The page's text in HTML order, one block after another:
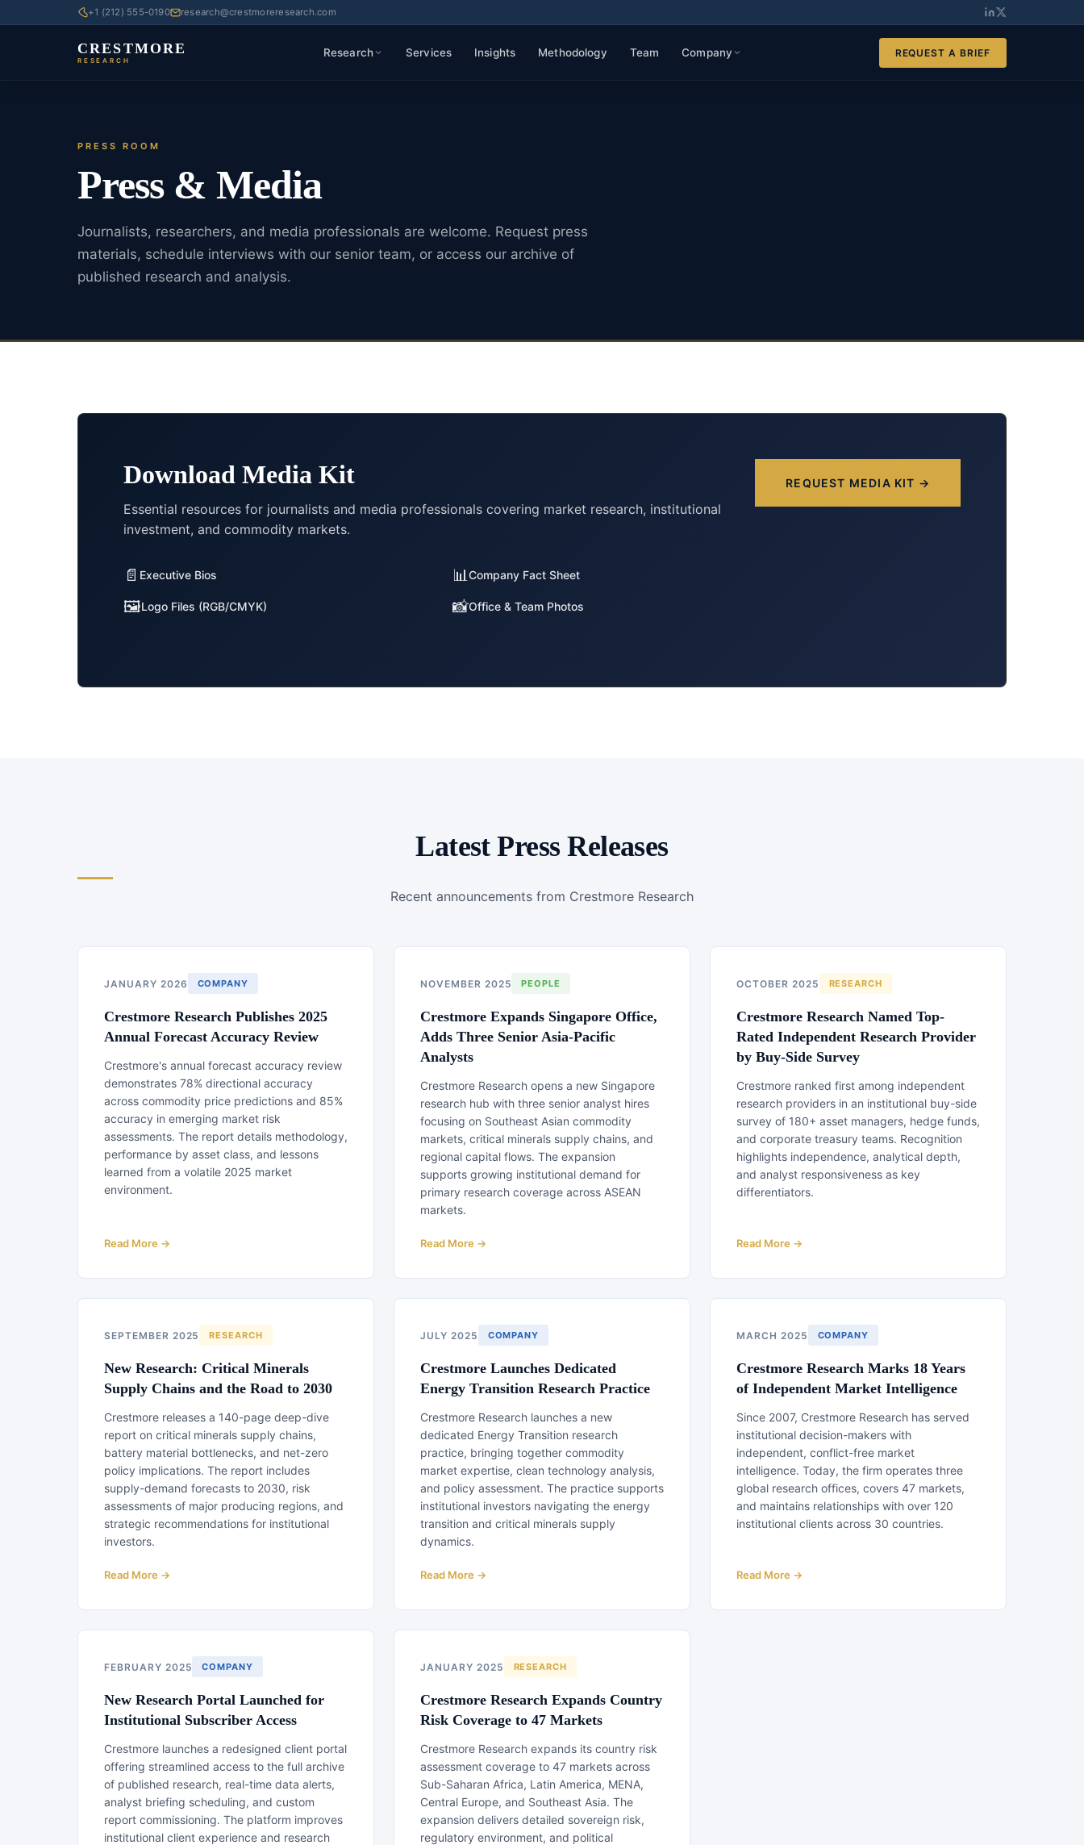
+1 (212) 555-0190 research@crestmoreresearch.com
CRESTMORE
RESEARCH
Research Services Insights Methodology Team Company REQUEST A BRIEF
PRESS ROOM
Press & Media
Journalists, researchers, and media professionals are welcome. Request press
materials, schedule interviews with our senior team, or access our archive of
published research and analysis.
Download Media Kit
Essential resources for journalists and media professionals covering market research, institutional
investment, and commodity markets.
📄 Executive Bios 📊 Company Fact Sheet
🖼️Logo Files (RGB/CMYK) 📸Office & Team Photos
REQUEST MEDIA KIT →
Latest Press Releases
Recent announcements from Crestmore Research
JANUARY 2026 COMPANY
Crestmore Research Publishes 2025
Annual Forecast Accuracy Review
Crestmore's annual forecast accuracy review
demonstrates 78% directional accuracy
across commodity price predictions and 85%
accuracy in emerging market risk
assessments. The report details methodology,
performance by asset class, and lessons
learned from a volatile 2025 market
environment.
Read More →
NOVEMBER 2025 PEOPLE
Crestmore Expands Singapore Office,
Adds Three Senior Asia-Pacific
Analysts
Crestmore Research opens a new Singapore
research hub with three senior analyst hires
focusing on Southeast Asian commodity
markets, critical minerals supply chains, and
regional capital flows. The expansion
supports growing institutional demand for
primary research coverage across ASEAN
markets.
Read More →
OCTOBER 2025 RESEARCH
Crestmore Research Named Top-
Rated Independent Research Provider
by Buy-Side Survey
Crestmore ranked first among independent
research providers in an institutional buy-side
survey of 180+ asset managers, hedge funds,
and corporate treasury teams. Recognition
highlights independence, analytical depth,
and analyst responsiveness as key
differentiators.
Read More →
SEPTEMBER 2025 RESEARCH
New Research: Critical Minerals
Supply Chains and the Road to 2030
Crestmore releases a 140-page deep-dive
report on critical minerals supply chains,
battery material bottlenecks, and net-zero
policy implications. The report includes
supply-demand forecasts to 2030, risk
assessments of major producing regions, and
strategic recommendations for institutional
investors.
Read More →
JULY 2025 COMPANY
Crestmore Launches Dedicated
Energy Transition Research Practice
Crestmore Research launches a new
dedicated Energy Transition research
practice, bringing together commodity
market expertise, clean technology analysis,
and policy assessment. The practice supports
institutional investors navigating the energy
transition and critical minerals supply
dynamics.
Read More →
MARCH 2025 COMPANY
Crestmore Research Marks 18 Years
of Independent Market Intelligence
Since 2007, Crestmore Research has served
institutional decision-makers with
independent, conflict-free market
intelligence. Today, the firm operates three
global research offices, covers 47 markets,
and maintains relationships with over 120
institutional clients across 30 countries.
Read More →
FEBRUARY 2025 COMPANY
New Research Portal Launched for
Institutional Subscriber Access
Crestmore launches a redesigned client portal
offering streamlined access to the full archive
of published research, real-time data alerts,
analyst briefing scheduling, and custom
report commissioning. The platform improves
institutional client experience and research
JANUARY 2025 RESEARCH
Crestmore Research Expands Country
Risk Coverage to 47 Markets
Crestmore Research expands its country risk
assessment coverage to 47 markets across
Sub-Saharan Africa, Latin America, MENA,
Central Europe, and Southeast Asia. The
expansion delivers detailed sovereign risk,
regulatory environment, and political